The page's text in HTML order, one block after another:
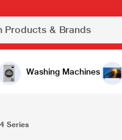
Washing Machines
Series